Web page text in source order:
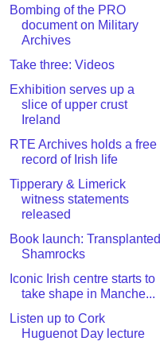
Bombing of the PRO
document on Military
Archives
Take three: Videos
Exhibition serves up a
slice of upper crust
Ireland
RTE Archives holds a free
record of Irish life
Tipperary & Limerick
witness statements
released
Book launch: Transplanted
Shamrocks
Iconic Irish centre starts to
take shape in Manche...
Listen up to Cork
Huguenot Day lecture